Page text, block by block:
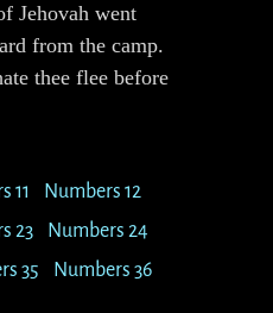
Jehovah went
from the camp.
thee flee before
11
Numbers 12
23
Numbers 24
35 Numbers 36